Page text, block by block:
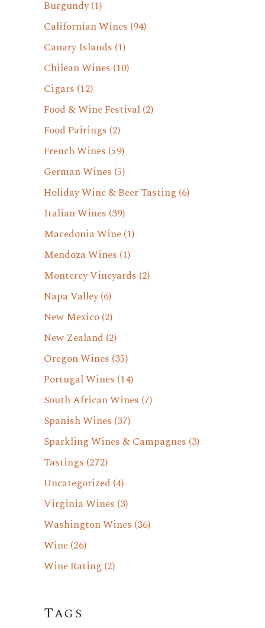
Burgundy(1)
Californian Wines (94)
Canary Islands (1)
Chilean Wines (10)
Cigars (12)
Food & Wine Festival(2)
Food Pairings (2)
French Wines (59)
German Wines (5)
Holiday Wine & Beer Tasting (6)
Italian Wines (39)
Macedonia Wine(1)
Mendoza Wines (1)
Monterey Vineyards (2)
Napa Valley(6)
New Mexico(2)
New Zealand (2)
Oregon Wines (35)
Portugal Wines (14)
South African Wines (7)
Spanish Wines (37)
Sparkling Wines & Campagnes (3)
Tastings (272)
Uncategorized (4)
Virginia Wines (3)
Washington Wines (36)
Wine(26)
Wine Rating (2)
Tags